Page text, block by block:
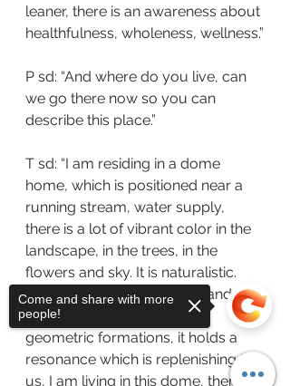
leaner, there is an awareness about
healthfulness, wholeness, wellness.”
P sd: “And where do you live, can
we go there now so you can
describe this place.”
T sd: “I am residing in a dome
home, which is positioned near a
running stream, water supply,
there is a lot of vibrant color in the
landscape, in the trees, in the
flowers and sky. It is naturalistic.
The dome is opaque white and
concentric and based upon
geometric formations, it holds a
resonance which is replenishing to
us, I am living in this dome, there is
Come and share with more
people!